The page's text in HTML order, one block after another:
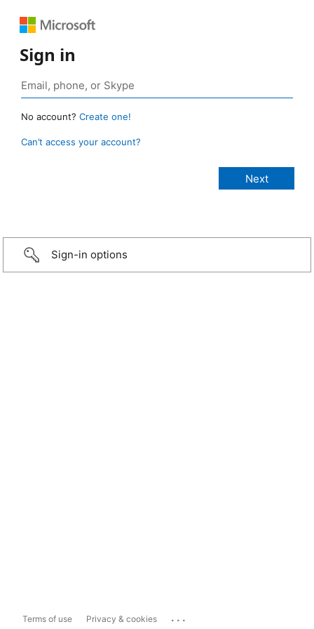
Sign in
No account? Create one!
Can’t access your account?
Sign-in options
Terms of use Privacy & cookies ...